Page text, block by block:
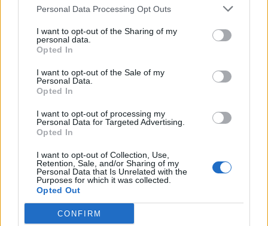
Personal Data Processing Opt Outs
I want to opt-out of the Sharing of my
personal data.
Opted In
I want to opt-out of the Sale of my
Personal Data.
Opted In
I want to opt-out of processing my
Personal Data for Targeted Advertising.
Opted In
I want to opt-out of Collection, Use,
Retention, Sale, and/or Sharing of my
Personal Data that Is Unrelated with the
Purposes for which it was collected.
Opted Out
CONFIRM
SPETTACOLI
SCIENZA E TECH
Libero ShoppingContattiPubblicitàCookie policy
Condizioni generali